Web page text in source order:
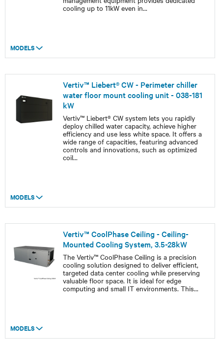
cooling up to 11kW even in...
MODELS
Vertiv™ Liebert® CW - Perimeter chiller
water floor mount cooling unit - 038-181
kW
Vertiv™ Liebert® CW system lets you rapidly
deploy chilled water capacity, achieve higher
efficiency and use less white space. It offers a
wide range of capacities, featuring advanced
controls and innovations, such as optimized
coil...
MODELS
Vertiv™ CoolPhase Ceiling - Ceiling-
Mounted Cooling System, 3.5-28kW
The Vertiv™ CoolPhase Ceiling is a precision
cooling solution designed to deliver efficient,
targeted data center cooling while preserving
valuable floor space. It is ideal for edge
computing and small IT environments. This...
MODELS